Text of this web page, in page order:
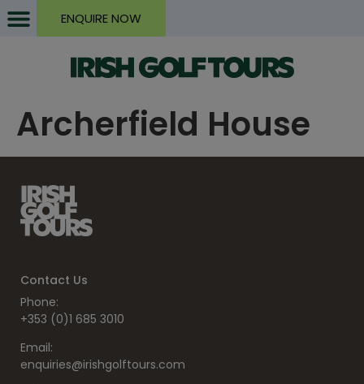
ENQUIRE NOW
Archerfield House
Contact Us
Phone:
+353 (0)1 685 3010
Email:
enquiries@irishgolftours.com